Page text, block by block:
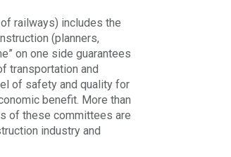
railways) includes the
(planners,
on one side guarantees
transportation and
of safety and quality for
benefit. More than
of these committees are
industry and